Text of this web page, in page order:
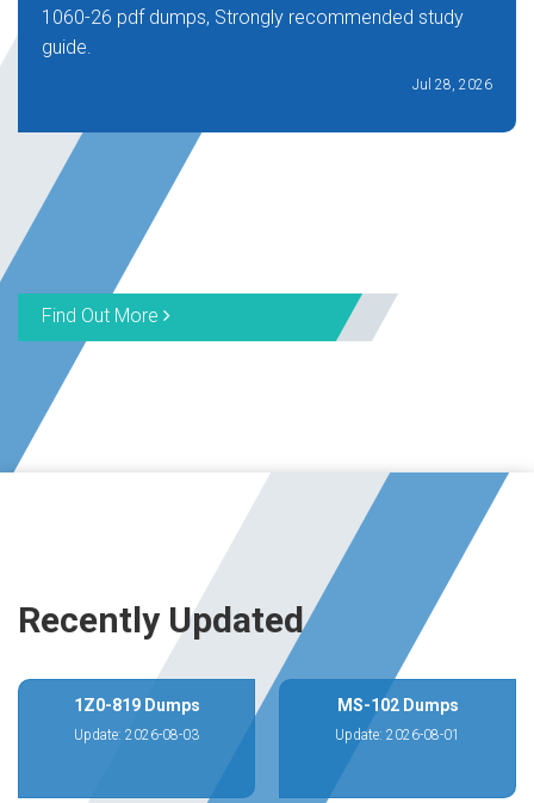
1060-26 pdf dumps, Strongly recommended study
guide.
Jul 28, 2026
Find Out More
Recently Updated
1Z0-819 Dumps
Update: 2026-08-03
MS-102 Dumps
Update: 2026-08-01